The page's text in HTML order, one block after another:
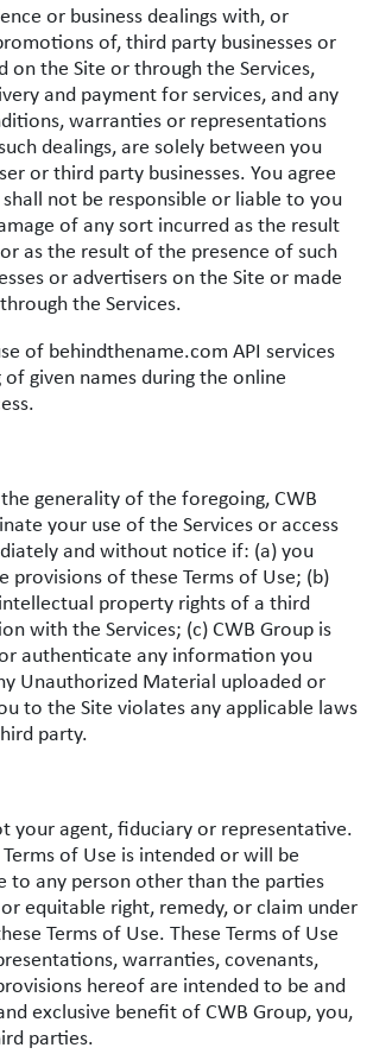
or business dealings with, or
of, third party businesses or
on the Site or through the Services,
and payment for services, and any
warranties or representations
dealings, are solely between you
or third party businesses. You agree
not be responsible or liable to you
of any sort incurred as the result
as the result of the presence of such
or advertisers on the Site or made
the Services.
of behindthename.com API services
given names during the online
generality of the foregoing, CWB
your use of the Services or access
and without notice if: (a) you
provisions of these Terms of Use; (b)
property rights of a third
with the Services; (c) CWB Group is
authenticate any information you
Unauthorized Material uploaded or
to the Site violates any applicable laws
party.
your agent, fiduciary or representative.
of Use is intended or will be
to any person other than the parties
equitable right, remedy, or claim under
Terms of Use. These Terms of Use
warranties, covenants,
hereof are intended to be and
exclusive benefit of CWB Group, you,
parties.